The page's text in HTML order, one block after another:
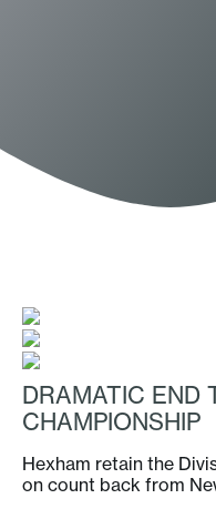
DRAMATIC END
CHAMPIONSHIP
Hexham retain the
on count back from